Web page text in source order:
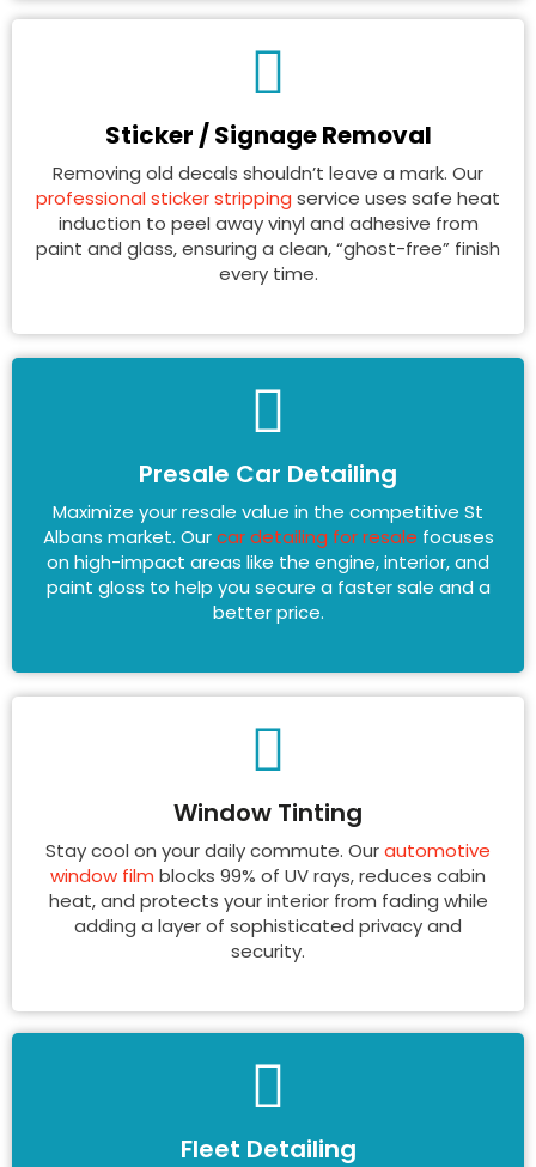
Sticker / Signage Removal
Removing old decals shouldn’t leave a mark. Our
professional sticker stripping service uses safe heat
induction to peel away vinyl and adhesive from
paint and glass, ensuring a clean, “ghost-free” finish
every time.
Presale Car Detailing
Maximize your resale value in the competitive St
Albans market. Ourcar detailing for resale focuses
on high-impact areas like the engine, interior, and
paint gloss to help you secure a faster sale and a
better price.
Window Tinting
Stay cool on your daily commute. Ourautomotive
window film blocks 99% of UV rays, reduces cabin
heat, and protects your interior from fading while
adding a layer of sophisticated privacy and
security.
Fleet Detailing